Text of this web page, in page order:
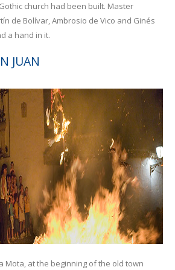
church had been built. Master
de Bolívar, Ambrosio de Vico and Ginés
a hand in it.
JUAN
Mota, at the beginning of the old town